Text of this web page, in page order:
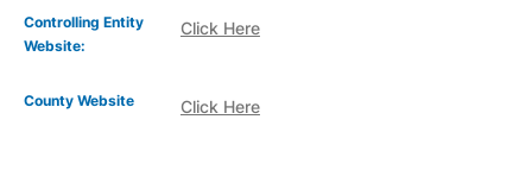
Controlling Entity
Website:
Click Here
Click Here
County Website